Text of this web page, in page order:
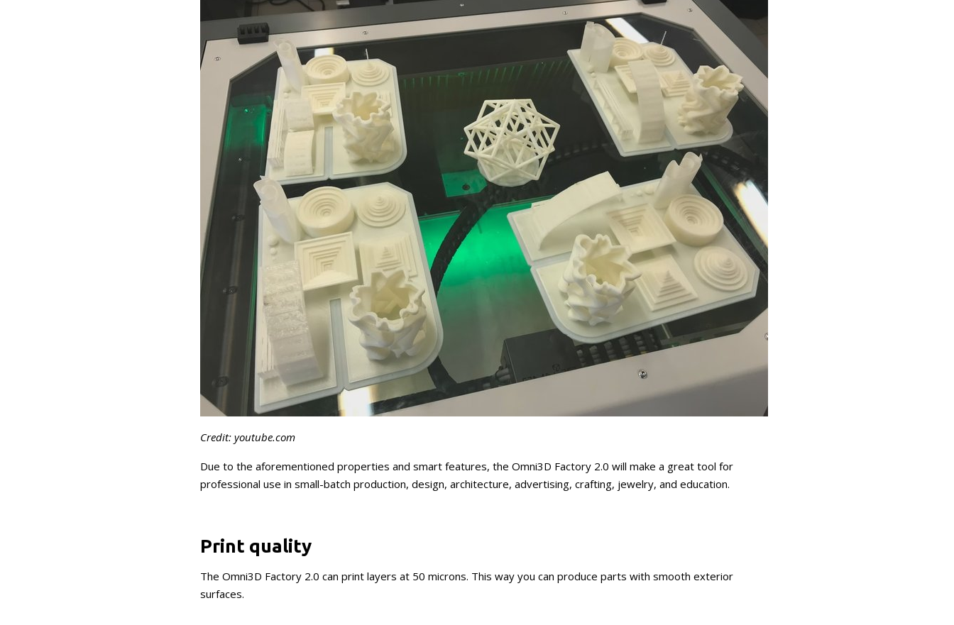
Credit: youtube.com
Due to the aforementioned properties and smart features, the Omni3D Factory 2.0 will make a great tool for
professional use in small-batch production, design, architecture, advertising, crafting, jewelry, and education.
Print quality
The Omni3D Factory 2.0 can print layers at 50 microns. This way you can produce parts with smooth exterior
surfaces.